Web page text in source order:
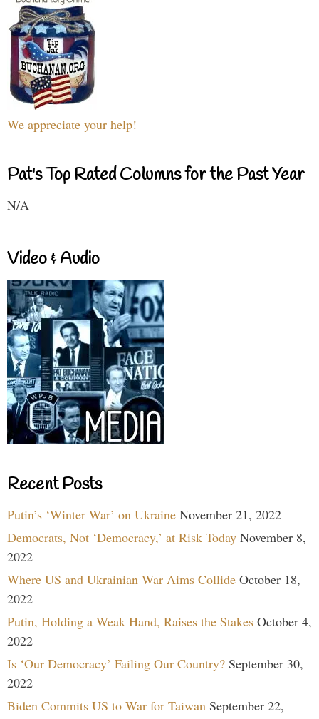
We appreciate your help!
Pat's Top Rated Columns for the Past Year
N/A
Video & Audio
Recent Posts
Putin’s ‘Winter War’ on Ukraine November 21, 2022
Democrats, Not ‘Democracy,’ at Risk Today November 8,
2022
Where US and Ukrainian War Aims Collide October 18,
2022
Putin, Holding a Weak Hand, Raises the Stakes October 4,
2022
Is ‘Our Democracy’ Failing Our Country? September 30,
2022
Biden Commits US to War for Taiwan September 22,